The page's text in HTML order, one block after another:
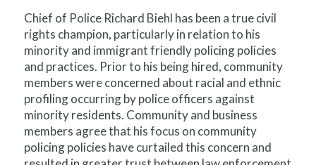
Chief of Police Richard Biehl has been a true civil
rights champion, particularly in relation to his
minority and immigrant friendly policing policies
and practices. Prior to his being hired, community
members were concerned about racial and ethnic
profiling occurring by police officers against
minority residents. Community and business
members agree that his focus on community
policing policies have curtailed this concern and